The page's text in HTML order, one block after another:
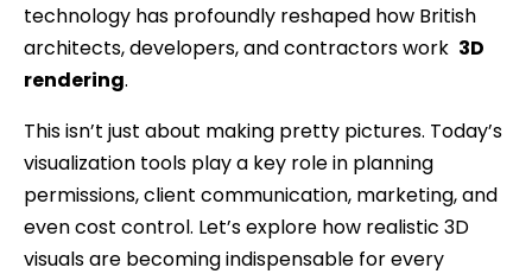
technology has profoundly reshaped how British
architects, developers, and contractors work 3D
rendering.
This isn’t just about making pretty pictures. Today’s
visualization tools play a key role in planning
permissions, client communication, marketing, and
even cost control. Let’s explore how realistic 3D
visuals are becoming indispensable for every